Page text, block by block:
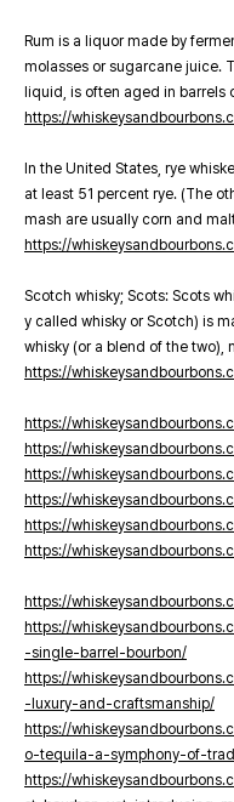
Rum is a liquor made by
molasses or sugarcane juice.
liquid, is often aged in barrels
https://
In the United States, rye
at least 51 percent rye. (The
mash are usually corn and
https://
Scotch whisky; Scots: Scots
y called whisky or Scotch) is
whisky (or a blend of the two),
https://
https://
https://
https://
https://
https://
https://
https://
https://
-single-barrel-bourbon/
https://
-luxury-and-craftsmanship/
https://
o-tequila-a-symphony-of-
https://